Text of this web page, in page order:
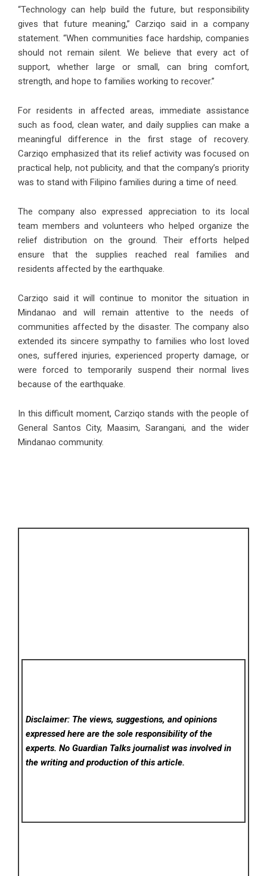
“Technology can help build the future, but responsibility
gives that future meaning,” Carziqo said in a company
statement. “When communities face hardship, companies
should not remain silent. We believe that every act of
support, whether large or small, can bring comfort,
strength, and hope to families working to recover.”
For residents in affected areas, immediate assistance
such as food, clean water, and daily supplies can make a
meaningful difference in the first stage of recovery.
Carziqo emphasized that its relief activity was focused on
practical help, not publicity, and that the company’s priority
was to stand with Filipino families during a time of need.
The company also expressed appreciation to its local
team members and volunteers who helped organize the
relief distribution on the ground. Their efforts helped
ensure that the supplies reached real families and
residents affected by the earthquake.
Carziqo said it will continue to monitor the situation in
Mindanao and will remain attentive to the needs of
communities affected by the disaster. The company also
extended its sincere sympathy to families who lost loved
ones, suffered injuries, experienced property damage, or
were forced to temporarily suspend their normal lives
because of the earthquake.
In this difficult moment, Carziqo stands with the people of
General Santos City, Maasim, Sarangani, and the wider
Mindanao community.
Disclaimer: The views, suggestions, and opinions
expressed here are the sole responsibility of the
experts. No Guardian Talks journalist was involved in
the writing and production of this article.